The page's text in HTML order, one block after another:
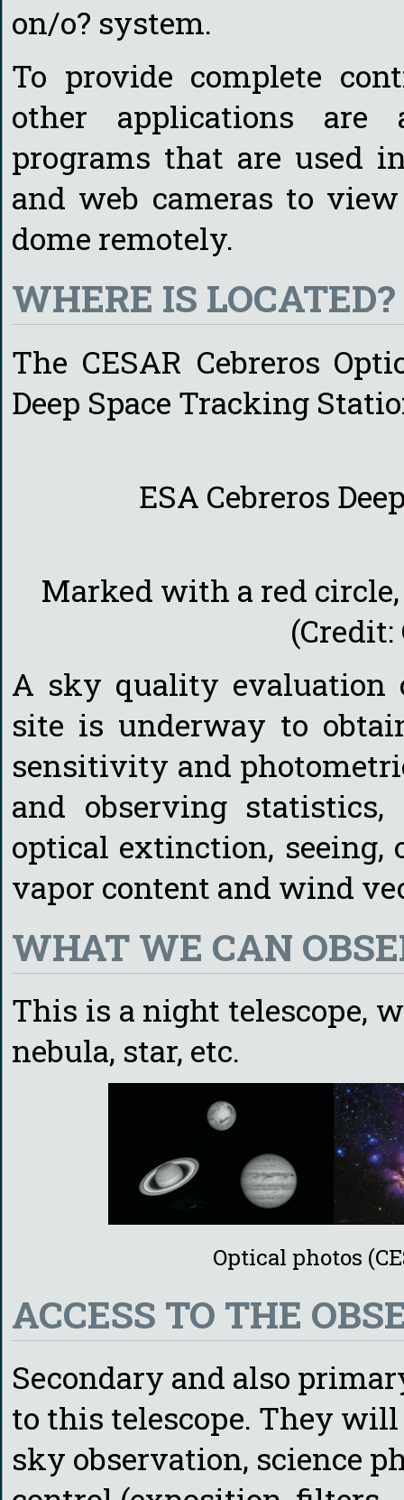
on/o? system.
To provide complete
other applications are
programs that are used
and web cameras to
dome remotely.
WHERE IS LOCATED?
The CESAR Cebreros
Deep Space Tracking
ESA Cebreros
Marked with a red circle,
(Credit:
A sky quality evaluation
site is underway to
sensitivity and
and observing statistics,
optical extinction, seeing,
vapor content and wind
WHAT WE CAN
This is a night telescope,
nebula, star, etc.
Optical photos
ACCESS TO THE
Secondary and also
to this telescope. They
sky observation, science